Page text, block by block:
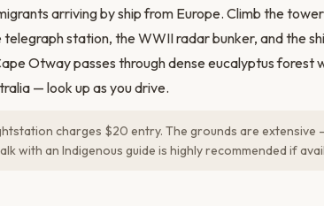
arriving by ship from Europe. Climb the
telegraph station, the WWII radar bunker, and the
Otway passes through dense eucalyptus forest
— look up as you drive.
charges $20 entry. The grounds are extensive
with an Indigenous guide is highly recommended if